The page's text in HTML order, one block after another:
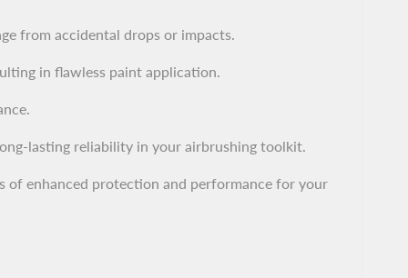
from accidental drops or impacts.
in flawless paint application.
lasting reliability in your airbrushing toolkit.
of enhanced protection and performance for your